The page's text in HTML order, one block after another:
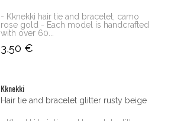
- Kknekki hair tie and bracelet, camo
rose gold - Each model is handcrafted
with over 60...
3,50 €
Kknekki
Hair tie and bracelet glitter rusty beige